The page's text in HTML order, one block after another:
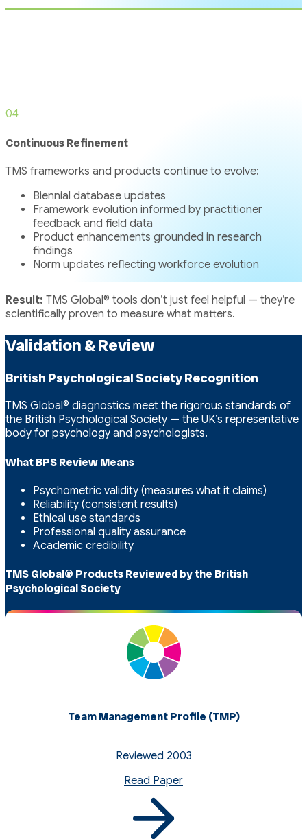
04
Continuous Refinement
TMS frameworks and products continue to evolve:
Biennial database updates
Framework evolution informed by practitioner
feedback and field data
Product enhancements grounded in research
findings
Norm updates reflecting workforce evolution
Result: TMS Global® tools don’t just feel helpful — they’re
scientifically proven to measure what matters.
Validation & Review
British Psychological Society Recognition
TMS Global® diagnostics meet the rigorous standards of
the British Psychological Society — the UK’s representative
body for psychology and psychologists.
What BPS Review Means
Psychometric validity (measures what it claims)
Reliability (consistent results)
Ethical use standards
Professional quality assurance
Academic credibility
TMS Global® Products Reviewed by the British
Psychological Society
Team Management Profile (TMP)
Reviewed 2003
Read Paper